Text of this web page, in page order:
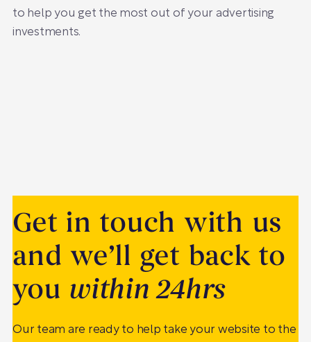
to help you get the most out of your advertising
investments.
Get in touch with us
and we’ll get back to
you within 24hrs
Our team are ready to help take your website to the